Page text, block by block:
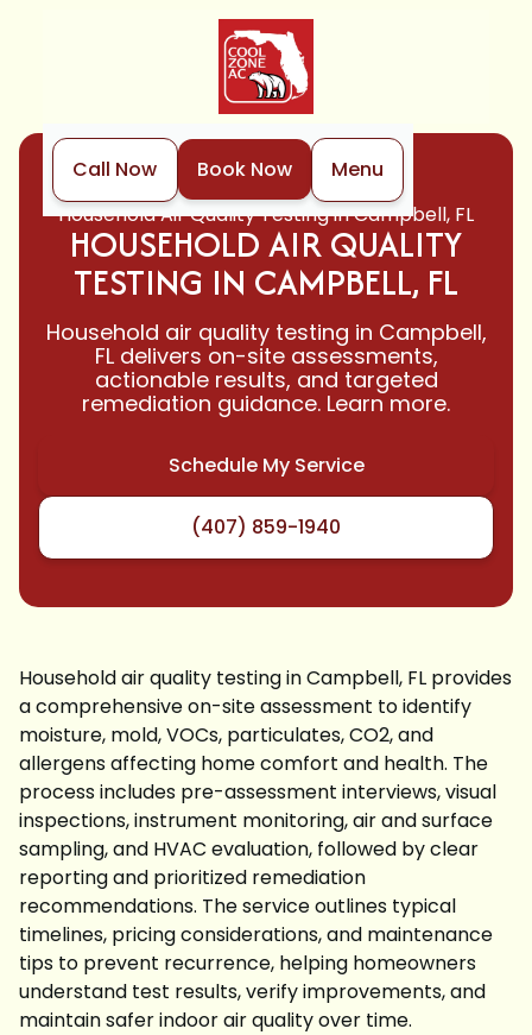
Call Now Book Now
Menu
Home
Indoor Air Quality
Household Air Quality Testing in Campbell, FL
HOUSEHOLD AIR QUALITY
TESTING IN CAMPBELL, FL
Household air quality testing in Campbell,
FL delivers on-site assessments,
actionable results, and targeted
remediation guidance. Learn more.
Schedule My Service
(407) 859-1940
Household air quality testing in Campbell, FL provides
a comprehensive on-site assessment to identify
moisture, mold, VOCs, particulates, CO2, and
allergens affecting home comfort and health. The
process includes pre-assessment interviews, visual
inspections, instrument monitoring, air and surface
sampling, and HVAC evaluation, followed by clear
reporting and prioritized remediation
recommendations. The service outlines typical
timelines, pricing considerations, and maintenance
tips to prevent recurrence, helping homeowners
understand test results, verify improvements, and
maintain safer indoor air quality over time.